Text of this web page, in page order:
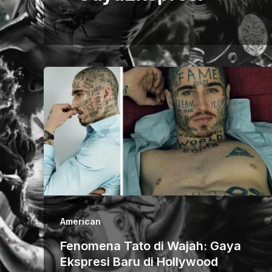
American
Fenomena Tato di Wajah: Gaya
Ekspresi Baru di Hollywood